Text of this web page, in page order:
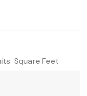
Square Feet